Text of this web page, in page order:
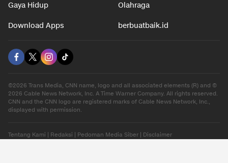
Gaya Hidup Olahraga
Download Apps berbuatbaik.id
©2026 Trans Media, CNN name, logo and all associated elements (R) and ©
2026 Cable News Network, Inc. A Time Warner Company. All rights reserved.
CNN and the CNN logo are registered marks of Cable News Network, Inc.,
displayed with permission.
Tentang Kami Redaksi Pedoman Media Siber Disclaimer